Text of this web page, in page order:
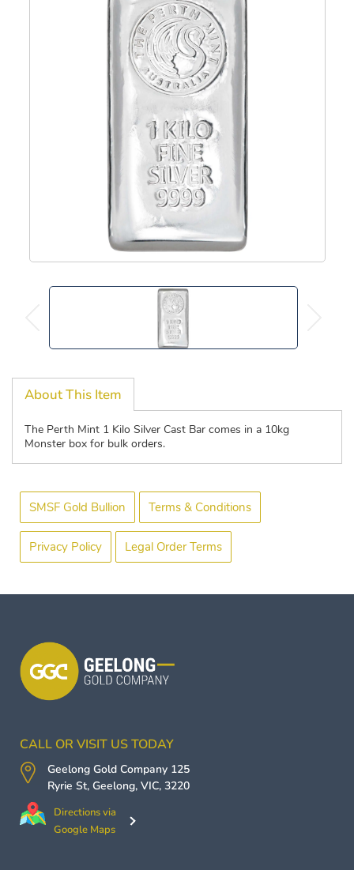
About This Item
The Perth Mint 1 Kilo Silver Cast Bar comes in a 10kg
Monster box for bulk orders.
SMSF Gold Bullion Terms & Conditions
Privacy Policy Legal Order Terms
CALL OR VISIT US TODAY
Geelong Gold Company 125
Ryrie St, Geelong, VIC, 3220
Directions via
Google Maps